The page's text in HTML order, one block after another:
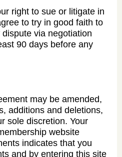
right to sue or litigate in
to try in good faith to
via negotiation
90 days before any
may be amended,
additions and deletions,
sole discretion. Your
website
indicates that you
and by entering this site